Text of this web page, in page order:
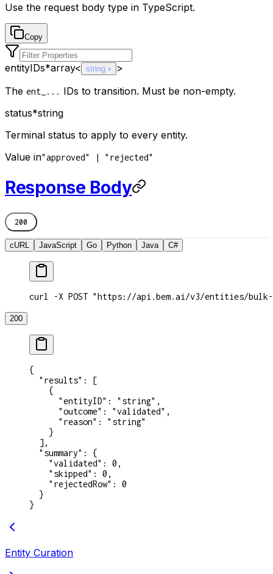
Use the request body type in TypeScript.
Copy
entityIDs*array< string
>
The ent_... IDs to transition. Must be non-empty.
status*string
Terminal status to apply to every entity.
Value in"approved" | "rejected"
Response Body
200
cURL JavaScript Go Python Java C#
curl -X POST "https://api.bem.ai/v3/entities/
200
{
  "results"
: [
    {
      "entityID"
: "string" ,
      "outcome"
: "validated" ,
      "reason"
: "string"
    }
  ],
  "summary"
: {
    "validated"
: 0 ,
    "skipped"
: 0 ,
    "rejectedRow"
: 0
  }
}
Entity Curation